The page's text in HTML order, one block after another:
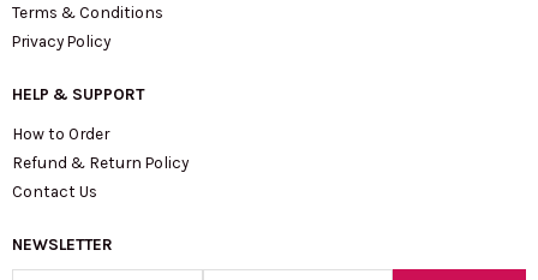
Terms & Conditions
Privacy Policy
HELP & SUPPORT
How to Order
Refund & Return Policy
Contact Us
NEWSLETTER